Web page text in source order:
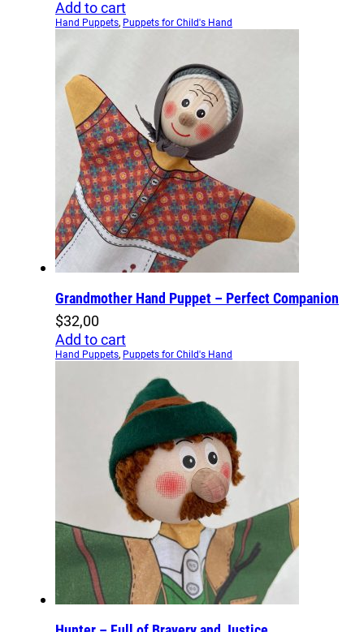
Add to cart
Hand Puppets, Puppets for Child's Hand
Grandmother Hand Puppet – Perfect Companion
$32,00
Add to cart
Hand Puppets, Puppets for Child's Hand